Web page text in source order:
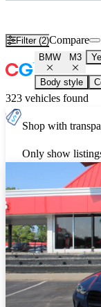
Filter (2)Compare
BMW M3
Body style
323 vehicles found
Shop with
Only show